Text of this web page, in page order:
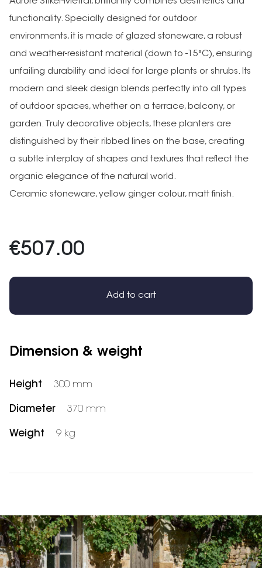
functionality. Specially designed for outdoor
environments, it is made of glazed stoneware, a robust
and weather-resistant material (down to -15°C), ensuring
unfailing durability and ideal for large plants or shrubs. Its
modern and sleek design blends perfectly into all types
of outdoor spaces, whether on a terrace, balcony, or
garden. Truly decorative objects, these planters are
distinguished by their ribbed lines on the base, creating
a subtle interplay of shapes and textures that reflect the
organic elegance of the natural world.
Ceramic stoneware, yellow ginger colour, matt finish.
€507.00
Add to cart
Dimension & weight
Height 300 mm
Diameter 370 mm
Weight 9 kg